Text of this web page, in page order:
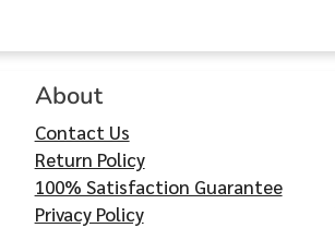
About
Contact Us
Return Policy
100% Satisfaction Guarantee
Privacy Policy